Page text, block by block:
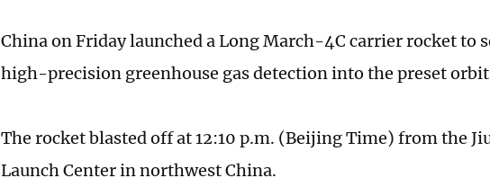
China on Friday launched a Long March-4C carrier rocket to
high-precision greenhouse gas detection into the preset
The rocket blasted off at 12:10 p.m. (Beijing Time) from the
Launch Center in northwest China.